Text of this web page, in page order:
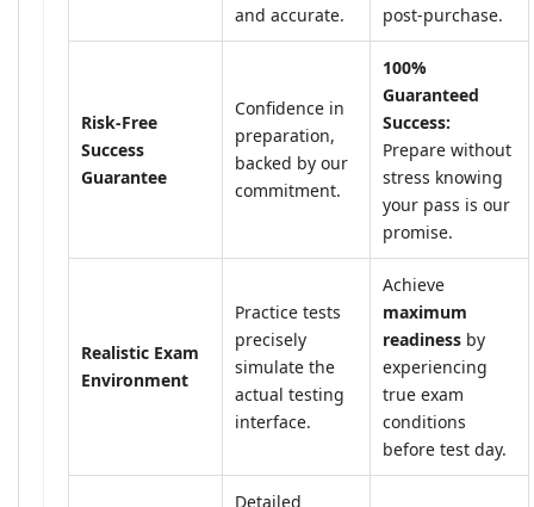
and accurate.
post-purchase.
Risk-Free
Success
Guarantee
Confidence in
preparation,
backed by our
commitment.
100%
Guaranteed
Success:
Prepare without
stress knowing
your pass is our
promise.
Realistic Exam
Environment
Practice tests
precisely
simulate the
actual testing
interface.
Achieve
maximum
readiness by
experiencing
true exam
conditions
before test day.
Detailed